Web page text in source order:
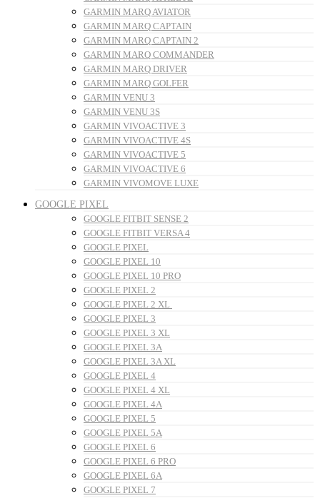
GARMIN MARQ AVIATOR
GARMIN MARQ CAPTAIN
GARMIN MARQ CAPTAIN 2
GARMIN MARQ COMMANDER
GARMIN MARQ DRIVER
GARMIN MARQ GOLFER
GARMIN VENU 3
GARMIN VENU 3S
GARMIN VIVOACTIVE 3
GARMIN VIVOACTIVE 4S
GARMIN VIVOACTIVE 5
GARMIN VIVOACTIVE 6
GARMIN VIVOMOVE LUXE
GOOGLE PIXEL
GOOGLE FITBIT SENSE 2
GOOGLE FITBIT VERSA 4
GOOGLE PIXEL
GOOGLE PIXEL 10
GOOGLE PIXEL 10 PRO
GOOGLE PIXEL 2
GOOGLE PIXEL 2 XL
GOOGLE PIXEL 3
GOOGLE PIXEL 3 XL
GOOGLE PIXEL 3A
GOOGLE PIXEL 3A XL
GOOGLE PIXEL 4
GOOGLE PIXEL 4 XL
GOOGLE PIXEL 4A
GOOGLE PIXEL 5
GOOGLE PIXEL 5A
GOOGLE PIXEL 6
GOOGLE PIXEL 6 PRO
GOOGLE PIXEL 6A
GOOGLE PIXEL 7